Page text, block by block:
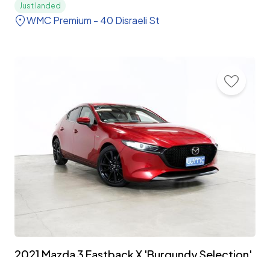
Just landed
WMC Premium - 40 Disraeli St